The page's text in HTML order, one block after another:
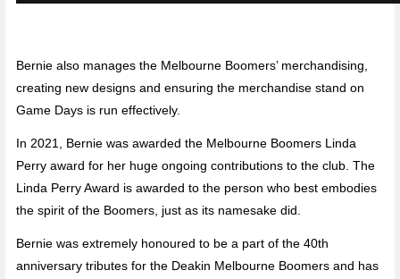
Bernie also manages the Melbourne Boomers’ merchandising,
creating new designs and ensuring the merchandise stand on
Game Days is run effectively.
In 2021, Bernie was awarded the Melbourne Boomers Linda
Perry award for her huge ongoing contributions to the club. The
Linda Perry Award is awarded to the person who best embodies
the spirit of the Boomers, just as its namesake did.
Bernie was extremely honoured to be a part of the 40th
anniversary tributes for the Deakin Melbourne Boomers and has